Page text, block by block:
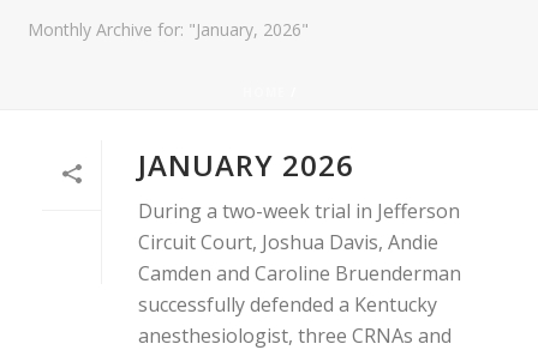
Monthly Archive for: "January, 2026"
JANUARY 2026
During a two-week trial in Jefferson
Circuit Court, Joshua Davis, Andie
Camden and Caroline Bruenderman
successfully defended a Kentucky
anesthesiologist, three CRNAs and